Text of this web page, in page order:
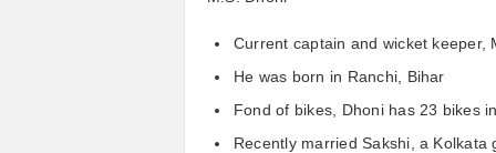
Current captain and wicket keeper,
He was born in Ranchi, Bihar
Fond of bikes, Dhoni has 23 bikes
Recently married Sakshi, a Kolkata